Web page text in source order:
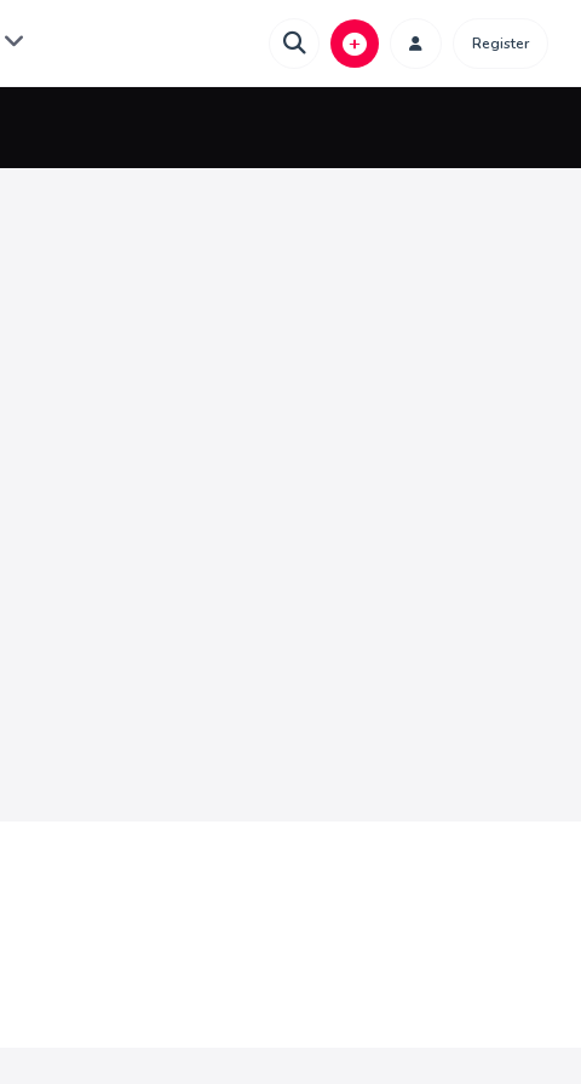
Register